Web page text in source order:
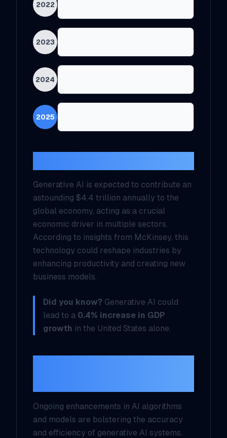
2022
2023
2024
2025
Generative AI is expected to contribute an
astounding $4.4 trillion annually to the
global economy, acting as a crucial
economic driver in multiple sectors.
According to insights from McKinsey, this
technology could reshape industries by
enhancing productivity and creating new
business models.
Did you know? Generative AI could
lead to a 0.4% increase in GDP
growth in the United States alone.
Ongoing enhancements in AI algorithms
and models are bolstering the accuracy
and efficiency of generative AI systems.